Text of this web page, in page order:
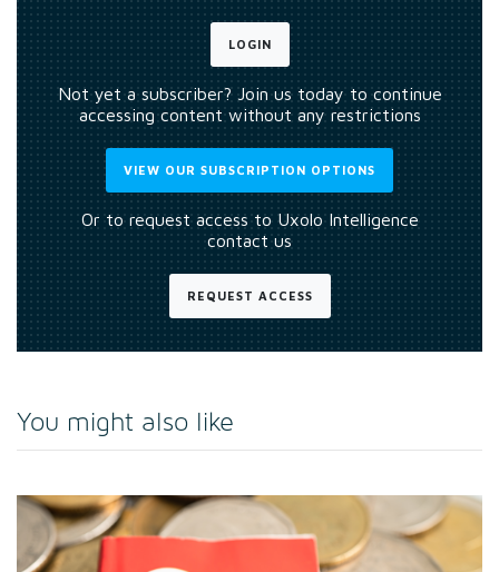
LOGIN
Not yet a subscriber? Join us today to continue
accessing content without any restrictions
VIEW OUR SUBSCRIPTION OPTIONS
Or to request access to Uxolo Intelligence
contact us
REQUEST ACCESS
You might also like